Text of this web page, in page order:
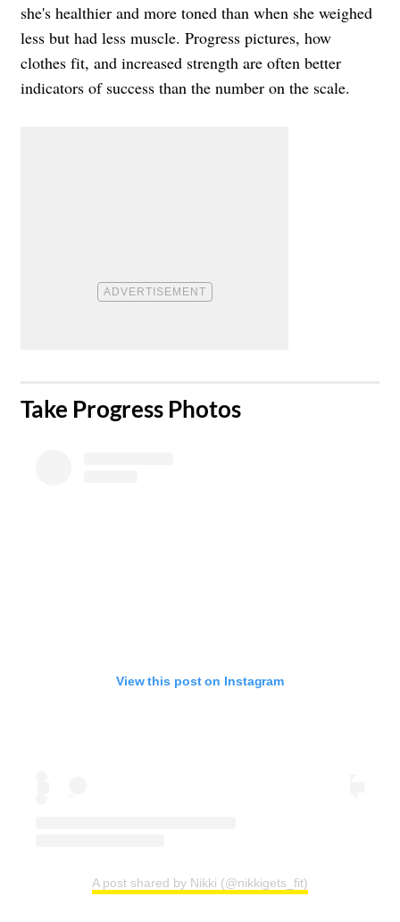
she's healthier and more toned than when she weighed
less but had less muscle. Progress pictures, how
clothes fit, and increased strength are often better
indicators of success than the number on the scale.
​Take Progress Photos
View this post on Instagram
A post shared by Nikki (@nikkigets_fit)